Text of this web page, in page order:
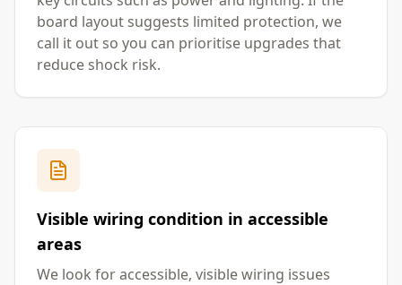
board layout suggests limited protection, we
call it out so you can prioritise upgrades that
reduce shock risk.
Visible wiring condition in accessible
areas
We look for accessible, visible wiring issues